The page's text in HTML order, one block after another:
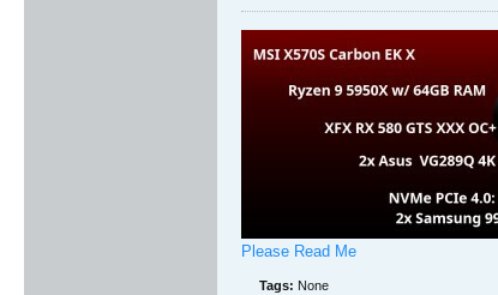
Please Read Me
Tags: None